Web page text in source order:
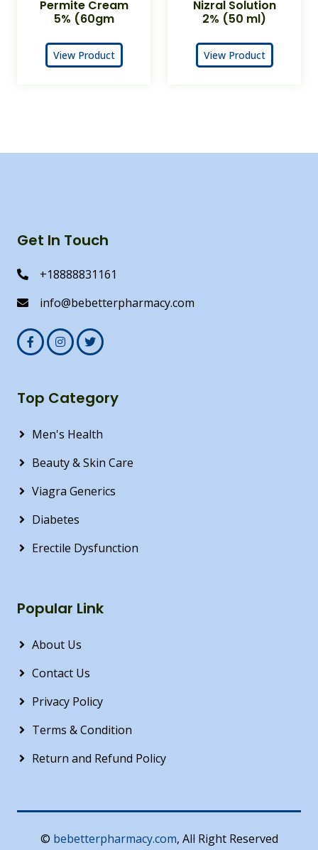
Permite Cream
5% (60gm
View Product
Nizral Solution
2% (50 ml)
View Product
Get In Touch
+18888831161
info@bebetterpharmacy.com
Top Category
Men's Health
Beauty & Skin Care
Viagra Generics
Diabetes
Erectile Dysfunction
Popular Link
About Us
Contact Us
Privacy Policy
Terms & Condition
Return and Refund Policy
© bebetterpharmacy.com, All Right Reserved